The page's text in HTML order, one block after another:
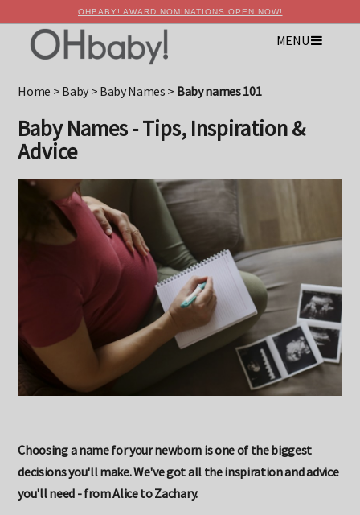
OHBABY! AWARD NOMINATIONS OPEN NOW!
MENU
Home > Baby> Baby Names > Baby names 101
Baby Names - Tips, Inspiration &
Advice
Choosing a name for your newborn is one of the biggest
decisions you'll make. We've got all the inspiration and advice
you'll need - from Alice to Zachary.
Advertise with OHbaby!